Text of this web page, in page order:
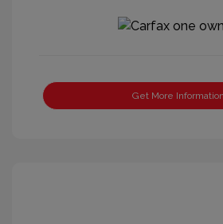
Get More Information